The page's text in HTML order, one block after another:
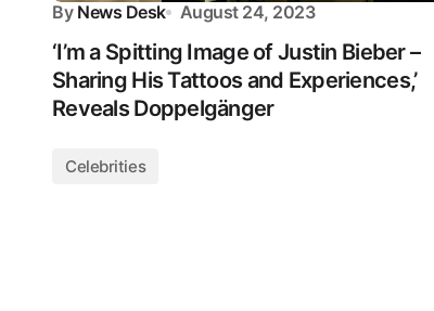
By News Desk August 24, 2023
‘I’m a Spitting Image of Justin Bieber –
Sharing His Tattoos and Experiences,’
Reveals Doppelgänger
Celebrities